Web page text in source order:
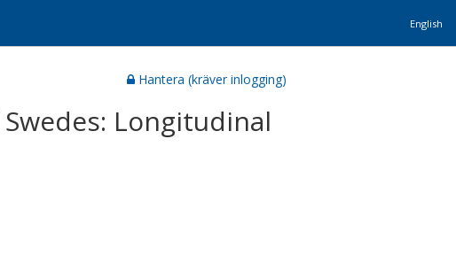
English
Hantera (kräver inlogging)
Longitudinal